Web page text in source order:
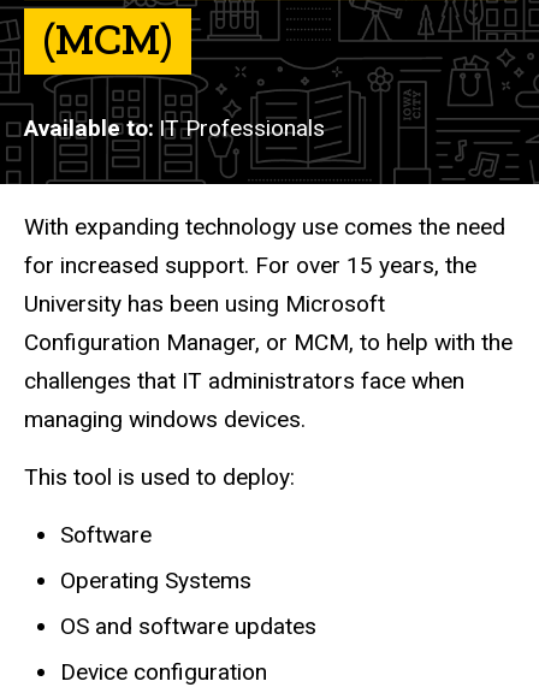
(MCM)
Available to IT Professionals
Description
With expanding technology use comes the need
for increased support. For over 15 years, the
University has been using Microsoft
Configuration Manager, or MCM, to help with the
challenges that IT administrators face when
managing windows devices.
This tool is used to deploy:
Software
Operating Systems
OS and software updates
Device configuration